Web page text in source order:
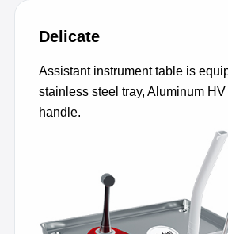
Delicate
Assistant instrument table is
stainless steel tray, Aluminum
handle.